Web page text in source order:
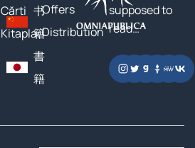
Cărți
Kitaplar
书
籍
書
籍
Offers
Distribution
supposed to
read…